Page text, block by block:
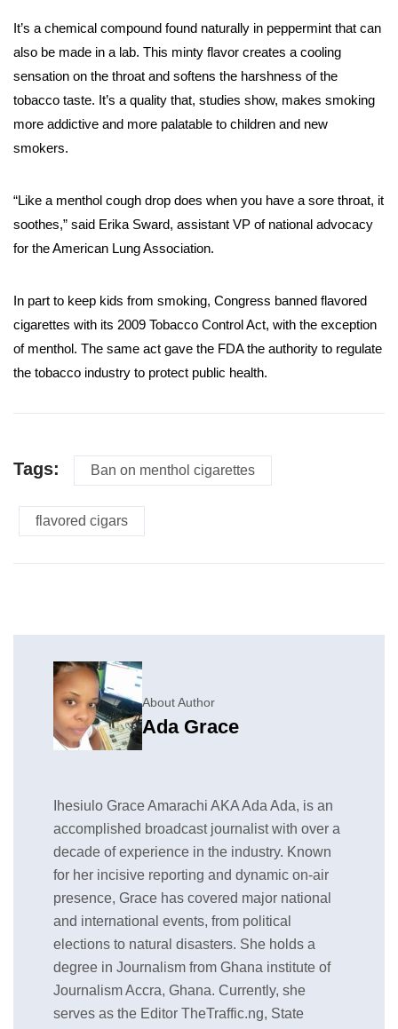
It’s a chemical compound found naturally in peppermint that can
also be made in a lab. This minty flavor creates a cooling
sensation on the throat and softens the harshness of the
tobacco taste. It’s a quality that, studies show, makes smoking
more addictive and more palatable to children and new
smokers.
“Like a menthol cough drop does when you have a sore throat, it
soothes,” said Erika Sward, assistant VP of national advocacy
for the American Lung Association.
In part to keep kids from smoking, Congress banned flavored
cigarettes with its 2009 Tobacco Control Act, with the exception
of menthol. The same act gave the FDA the authority to regulate
the tobacco industry to protect public health.
Tags: Ban on menthol cigarettes
flavored cigars
About Author
Ada Grace
Ihesiulo Grace Amarachi AKA Ada Ada, is an
accomplished broadcast journalist with over a
decade of experience in the industry. Known
for her incisive reporting and dynamic on-air
presence, Grace has covered major national
and international events, from political
elections to natural disasters. She holds a
degree in Journalism from Ghana institute of
Journalism Accra, Ghana. Currently, she
serves as the Editor TheTraffic.ng, State